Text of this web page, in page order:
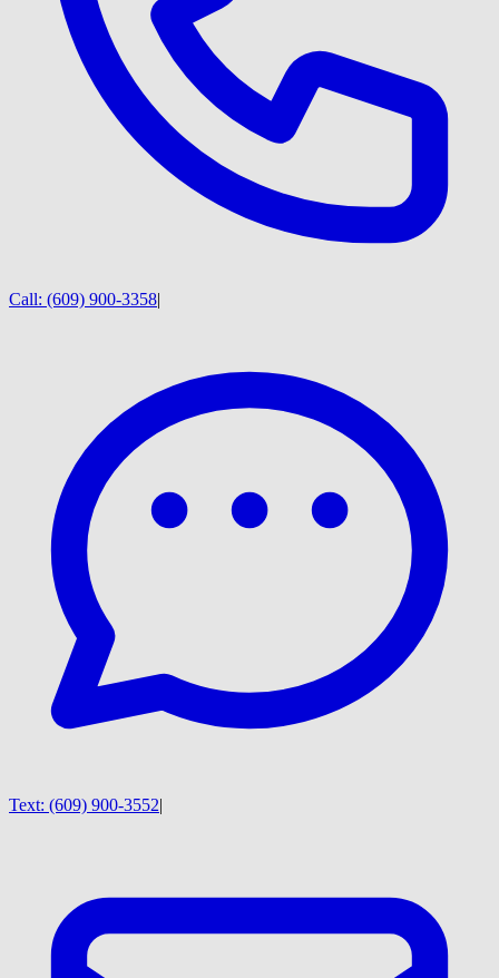
Call: (609) 900-3358|
Text: (609) 900-3552|